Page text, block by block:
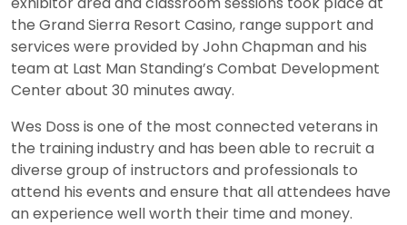
the Grand Sierra Resort Casino, range support and
services were provided by John Chapman and his
team at Last Man Standing’s Combat Development
Center about 30 minutes away.
Wes Doss is one of the most connected veterans in
the training industry and has been able to recruit a
diverse group of instructors and professionals to
attend his events and ensure that all attendees have
an experience well worth their time and money.